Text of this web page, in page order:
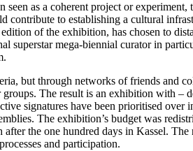
as a coherent project or experiment,
to establishing a cultural
of the exhibition, has chosen to
superstar mega-biennial curator in
but through networks of friends and
The result is an exhibition with –
signatures have been prioritised over
The exhibition’s budget was
the one hundred days in Kassel.
and participation.